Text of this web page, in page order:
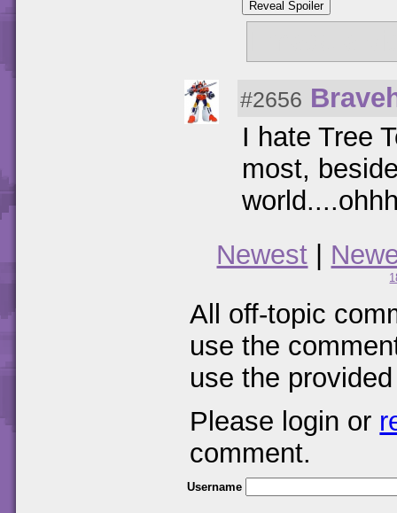
Reveal Spoiler
#2656
I hate Tree
most,
Newest
All off-topic
use the
use the
Please login or
comment.
Username